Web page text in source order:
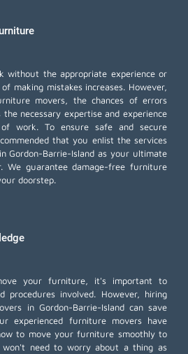
the appropriate experience or
making mistakes increases. However,
movers, the chances of errors
the necessary expertise and experience
work. To ensure safe and secure
that you enlist the services
Gordon-Barrie-Island as your ultimate
We guarantee damage-free furniture
doorstep.
your furniture, it's important to
procedures involved. However, hiring
in Gordon-Barrie-Island can save
experienced furniture movers have
to move your furniture smoothly to
won't need to worry about a thing as